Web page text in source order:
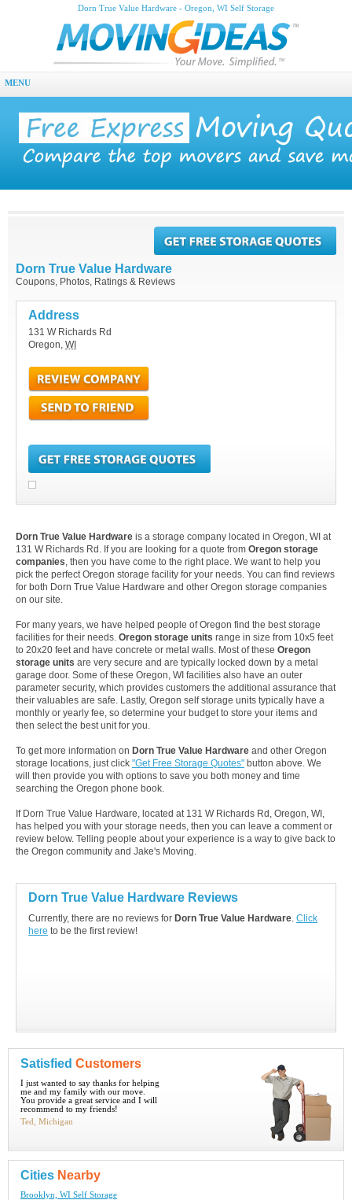
Dorn True Value Hardware - Oregon, WI Self Storage
MENU
Dorn True Value Hardware
Coupons, Photos, Ratings & Reviews
Address
131 W Richards Rd
Oregon, WI
Dorn True Value Hardware is a storage company located in Oregon, WI at
131 W Richards Rd. If you are looking for a quote from Oregon storage
companies, then you have come to the right place. We want to help you
pick the perfect Oregon storage facility for your needs. You can find reviews
for both Dorn True Value Hardware and other Oregon storage companies
on our site.
For many years, we have helped people of Oregon find the best storage
facilities for their needs. Oregon storage units range in size from 10x5 feet
to 20x20 feet and have concrete or metal walls. Most of these Oregon
storage units are very secure and are typically locked down by a metal
garage door. Some of these Oregon, WI facilities also have an outer
parameter security, which provides customers the additional assurance that
their valuables are safe. Lastly, Oregon self storage units typically have a
monthly or yearly fee, so determine your budget to store your items and
then select the best unit for you.
To get more information on Dorn True Value Hardware and other Oregon
storage locations, just click "Get Free Storage Quotes" button above. We
will then provide you with options to save you both money and time
searching the Oregon phone book.
If Dorn True Value Hardware, located at 131 W Richards Rd, Oregon, WI,
has helped you with your storage needs, then you can leave a comment or
review below. Telling people about your experience is a way to give back to
the Oregon community and Jake's Moving.
Dorn True Value Hardware Reviews
Currently, there are no reviews for Dorn True Value Hardware. Click
here to be the first review!
Satisfied Customers
I just wanted to say thanks for helping
me and my family with our move.
You provide a great service and I will
recommend to my friends!
Ted, Michigan
Cities Nearby
Brooklyn, WI Self Storage